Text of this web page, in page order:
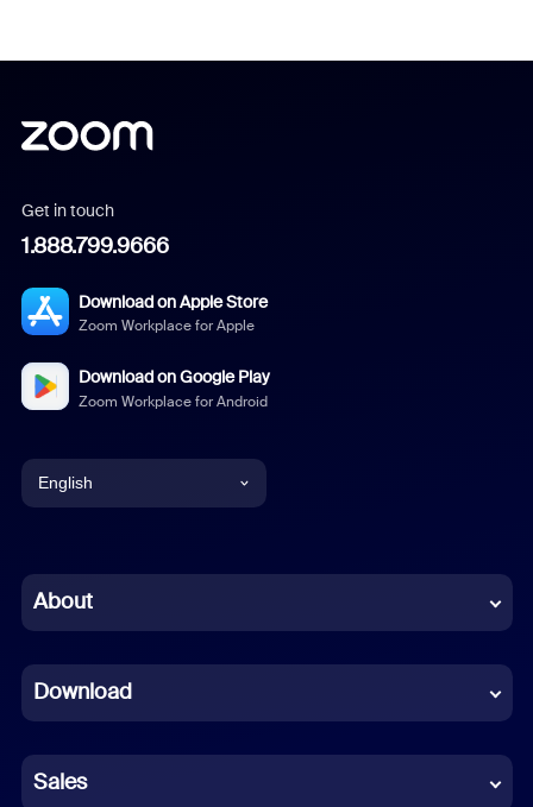
Get in touch
1.888.799.9666
Download on Apple Store
Zoom Workplace for Apple
Download on Google Play
Zoom Workplace for Android
English
Chinese (Simplified)
French
German
About
Download
Sales